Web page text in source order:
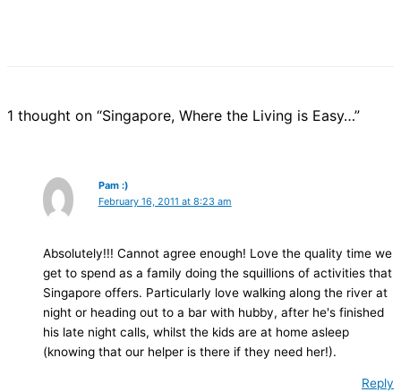
1 thought on “Singapore, Where the Living is Easy…”
Pam :)
February 16, 2011 at 8:23 am
Absolutely!!! Cannot agree enough! Love the quality time we
get to spend as a family doing the squillions of activities that
Singapore offers. Particularly love walking along the river at
night or heading out to a bar with hubby, after he's finished
his late night calls, whilst the kids are at home asleep
(knowing that our helper is there if they need her!).
Reply